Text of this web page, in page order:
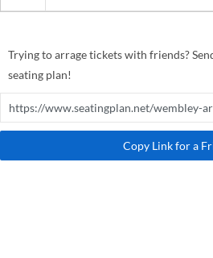
Trying to arrage tickets with friends?
seating plan!
Copy Link for a